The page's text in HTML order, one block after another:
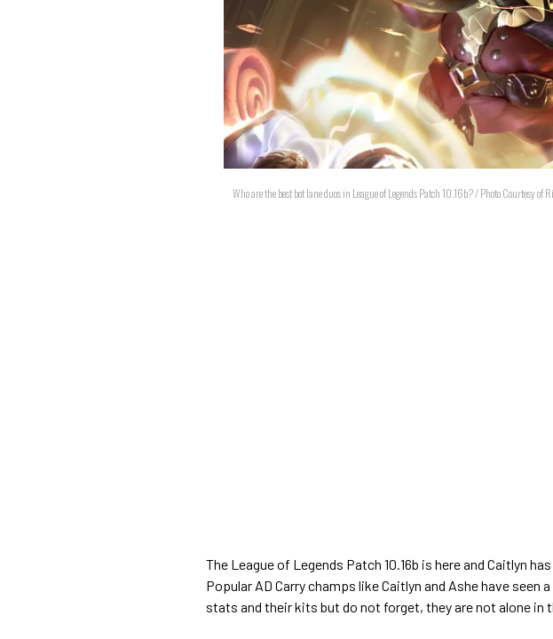
Who are the best bot lane duos in League of Legends Patch 10.16b? / Photo Courtesy of
The League of Legends Patch 10.16b is here and Caitlyn
Popular AD Carry champs like Caitlyn and Ashe have seen
stats and their kits but do not forget, they are not alone in